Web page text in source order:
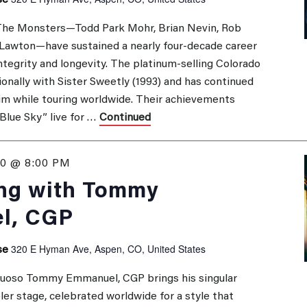
Monsters—Todd Park Mohr, Brian Nevin, Rob
sustained a nearly four‑decade career
and longevity. The platinum‑selling Colorado
with Sister Sweetly (1993) and has continued
while touring worldwide. Their achievements
Sky” live for … Continued
with Tommy
CGP
@ 8:00 PM
320 E Hyman Ave, Aspen, CO, United States
Tommy Emmanuel, CGP brings his singular
stage, celebrated worldwide for a style that